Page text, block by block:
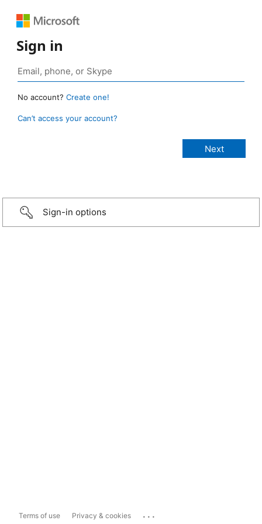
Sign in
No account? Create one!
Can’t access your account?
Sign-in options
Terms of use Privacy & cookies ...